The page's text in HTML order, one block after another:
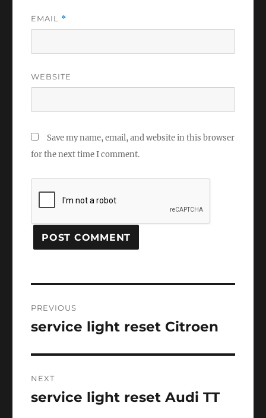
EMAIL *
WEBSITE
Save my name, email, and website in this browser
for the next time I comment.
navigation
PREVIOUS
Previous
service light reset Citroen
NEXT
Next
service light reset Audi TT